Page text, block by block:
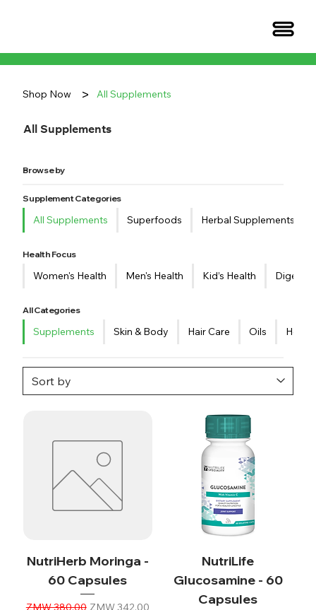
Shop Now > All Supplements
All Supplements
Browse by
Supplement Categories
All Supplements Superfoods Herbal Supplements
Health Focus
Women's Health Men's Health Kid’s Health
All Categories
Supplements Skin & Body Hair Care Oils
NutriHerb Moringa -
60 Capsules
Regular Price
ZMW 380.00 Sale Price
ZMW 342.00
NutriLife
Glucosamine - 60
Capsules